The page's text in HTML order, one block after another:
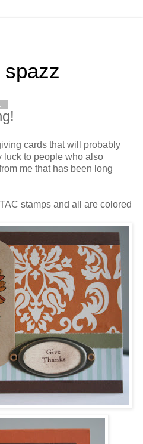
cards that will probably
luck to people who also
me that has been long
stamps and all are colored